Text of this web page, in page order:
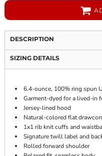
DESCRIPTION
SIZING DETAILS
6.4-ounce, 100% ring spun
Garment-dyed for a lived-in
Jersey-lined hood
Natural-colored flat
1x1 rib knit cuffs and
Signature twill label and
Rolled forward shoulder